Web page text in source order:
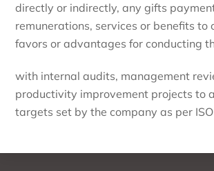
directly or indirectly, any gifts
remunerations, services or benefits to
favors or advantages for conducting
with internal audits, management
productivity improvement projects to
targets set by the company as per